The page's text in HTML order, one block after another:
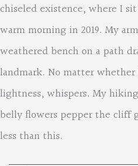
chiseled existence, where I
warm morning in 2019. My
weathered bench on a path
landmark. No matter
lightness, whispers. My
belly flowers pepper the cliff
less than this.